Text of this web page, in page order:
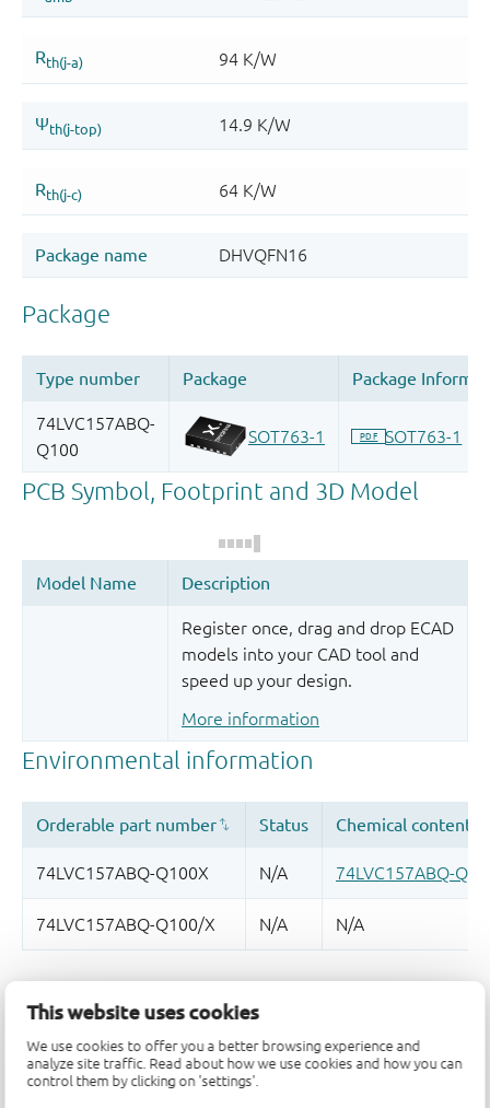
This website uses cookies
We use cookies to offer you a better browsing experience and
analyze site traffic. Read about how we use cookies and how you can
control them by clicking on 'settings'.
Register once, drag and drop ECAD
models into your CAD tool and
speed up your design.
More information